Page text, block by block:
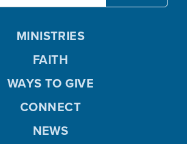
MINISTRIES
FAITH
WAYS TO GIVE
CONNECT
NEWS